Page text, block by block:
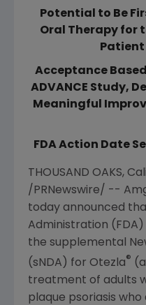
Potential to Be
Oral Therapy for
Acceptance
ADVANCE Study,
Meaningful
FDA Action Date
THOUSAND OAKS,
/PRNewswire/ --
today announced
Administration
the supplemental
(sNDA) for Otezla®
treatment of adults
plaque psoriasis